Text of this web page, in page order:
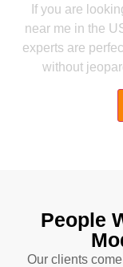
If you are
near me in the
experts are
without
People
Our clients